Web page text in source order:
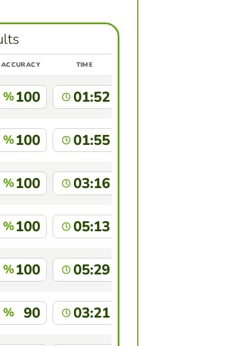
ACCURACY TIME
%100 01:52
%100 01:55
%100 03:16
%100 05:13
%100 05:29
% 90 03:21